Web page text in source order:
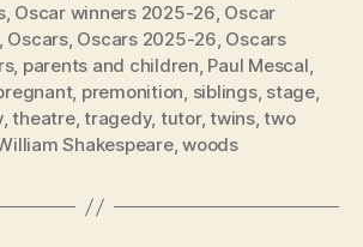
, Oscar winners 2025-26, Oscar
, Oscars, Oscars 2025-26, Oscars
, parents and children, Paul Mescal,
, premonition, siblings, stage,
,theatre,tragedy, tutor,twins,two
Shakespeare,woods